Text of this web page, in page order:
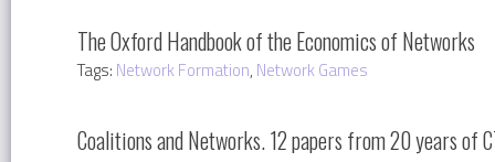
The Oxford Handbook of the Economics of Networks
Tags: Network Formation, Network Games
Coalitions and Networks. 12 papers from 20 years of